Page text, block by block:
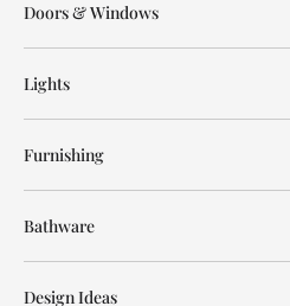
Doors & Windows
Lights
Furnishing
Bathware
Design Ideas